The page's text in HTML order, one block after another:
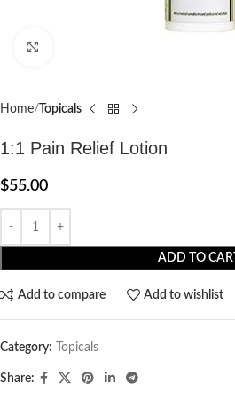
Home Topicals
1:1 Pain Relief Lotion
$55.00
ADD TO CART
Add to compare Add to wishlist
Category: Topicals
Share: